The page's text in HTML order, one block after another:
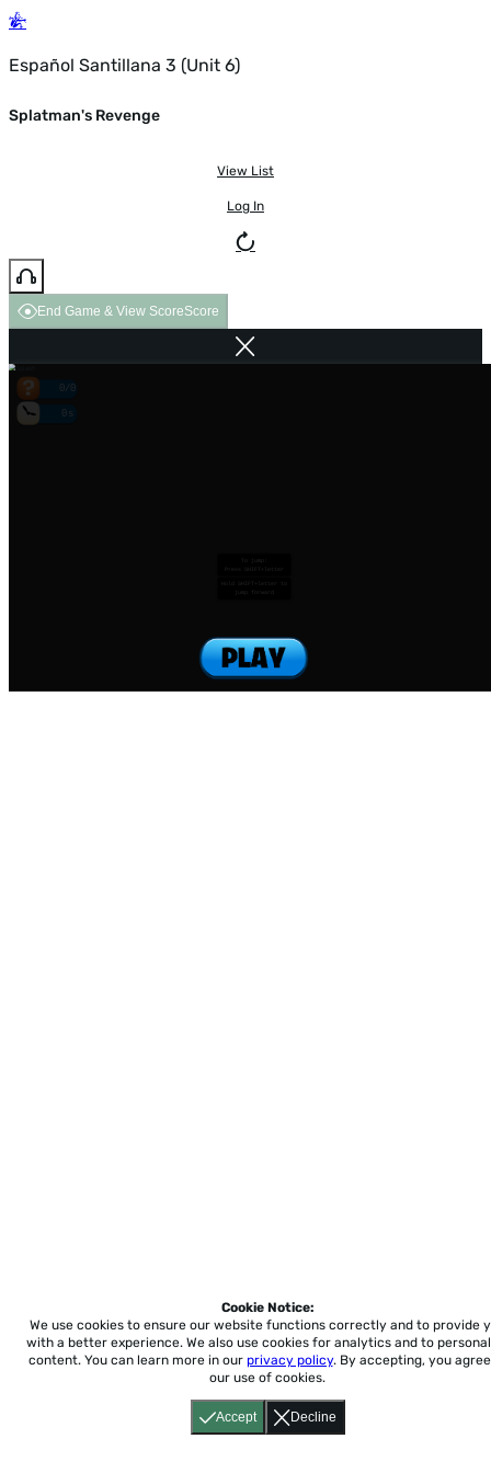
Español Santillana 3 (Unit 6)
Splatman's Revenge
View List
Log In
End Game & View ScoreScore
0/0
0s
Accept Decline
Cookie Notice:
We use cookies to ensure our website functions correctly and to provide
with a better experience. We also use cookies for analytics and to
content. You can learn more in our privacy policy. By accepting, you
our use of cookies.